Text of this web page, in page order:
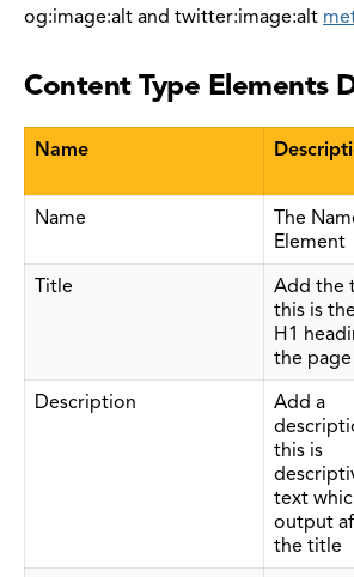
og:image:alt and twitter:image:alt
Content Type Elements
Name
Name
The
Element
Title
Add the
this is
H1
the page
Description
Add a
this is
text
output
the title